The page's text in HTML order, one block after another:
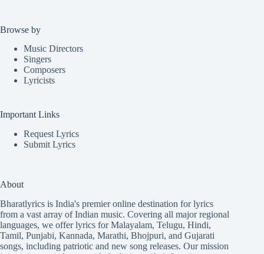
Browse by
Music Directors
Singers
Composers
Lyricists
Important Links
Request Lyrics
Submit Lyrics
About
Bharatlyrics is India's premier online destination for lyrics
from a vast array of Indian music. Covering all major regional
languages, we offer lyrics forMalayalam, Telugu, Hindi,
Tamil, Punjabi, Kannada, Marathi, Bhojpuri, and Gujarati
songs, including patriotic and new song releases. Our mission